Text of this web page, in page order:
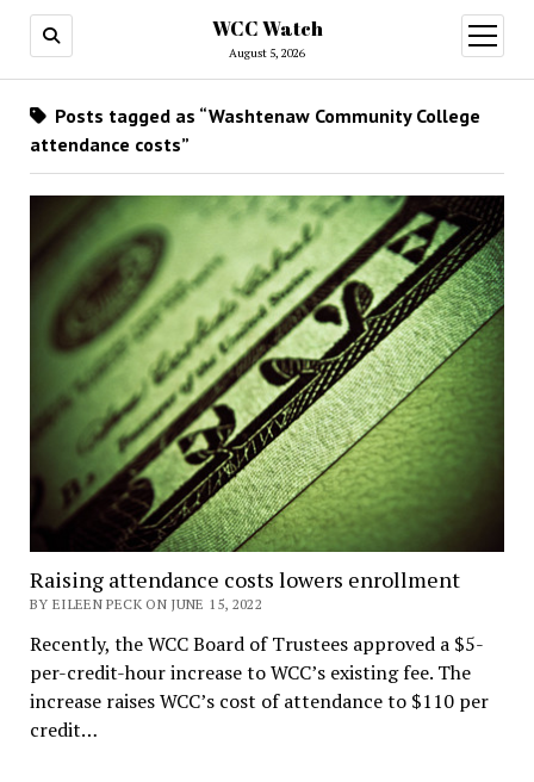
WCC Watch
August 5, 2026
open
menu
Posts tagged as “Washtenaw Community College
attendance costs”
Raising attendance costs lowers enrollment
BY EILEEN PECK ON JUNE 15, 2022
Recently, the WCC Board of Trustees approved a $5-
per-credit-hour increase to WCC’s existing fee. The
increase raises WCC’s cost of attendance to $110 per
credit…